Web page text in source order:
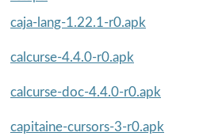
caja-lang-1.22.1-r0.apk
calcurse-4.4.0-r0.apk
calcurse-doc-4.4.0-r0.apk
capitaine-cursors-3-r0.apk